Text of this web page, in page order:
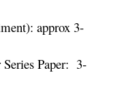
approx 3-
Series Paper: 3-